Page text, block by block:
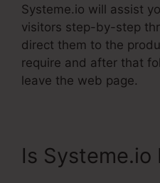
Systeme.io will assist
visitors step-by-step
direct them to the
require and after that
leave the web page.
Is Systeme.io